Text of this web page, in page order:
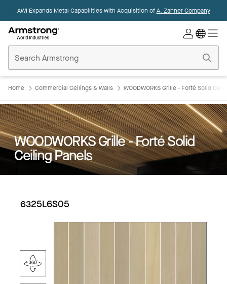
AWI Expands Metal Capabilities with Acquisition ofA. Zahner Company
Ceilings
Home
Home Commercial Ceilings & Walls WOODWORKS Grille - Forté Solid
WOODWORKS Grille - Forté Solid
Ceiling Panels
6325L6S05